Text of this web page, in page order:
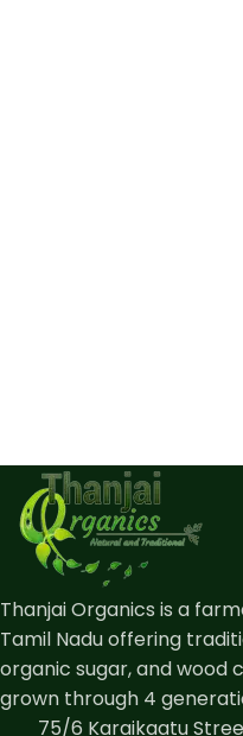
Thanjai Organics is a
Tamil Nadu offering
organic sugar, and
grown through 4
75/6 Karaikaatu